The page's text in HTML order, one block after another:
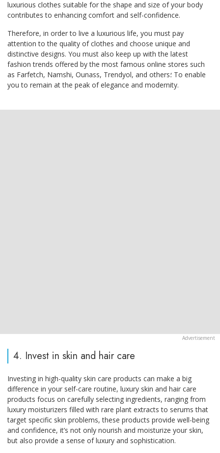
luxurious clothes suitable for the shape and size of your body
contributes to enhancing comfort and self-confidence.
Therefore, in order to live a luxurious life, you must pay
attention to the quality of clothes and choose unique and
distinctive designs. You must also keep up with the latest
fashion trends offered by the most famous online stores such
as Farfetch, Namshi, Ounass, Trendyol, and others؛ To enable
you to remain at the peak of elegance and modernity.
4. Invest in skin and hair care
Investing in high-quality skin care products can make a big
difference in your self-care routine, luxury skin and hair care
products focus on carefully selecting ingredients, ranging from
luxury moisturizers filled with rare plant extracts to serums that
target specific skin problems, these products provide well-being
and confidence, it’s not only nourish and moisturize your skin,
but also provide a sense of luxury and sophistication.